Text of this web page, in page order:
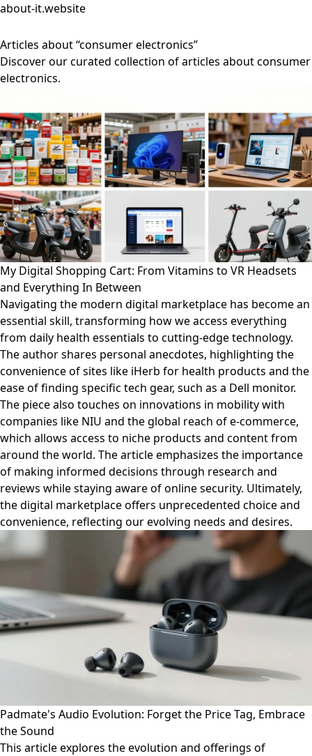
about-it.website
Articles about “consumer electronics”
Discover our curated collection of articles about consumer
electronics.
My Digital Shopping Cart: From Vitamins to VR Headsets
and Everything In Between
Navigating the modern digital marketplace has become an
essential skill, transforming how we access everything
from daily health essentials to cutting-edge technology.
The author shares personal anecdotes, highlighting the
convenience of sites like iHerb for health products and the
ease of finding specific tech gear, such as a Dell monitor.
The piece also touches on innovations in mobility with
companies like NIU and the global reach of e-commerce,
which allows access to niche products and content from
around the world. The article emphasizes the importance
of making informed decisions through research and
reviews while staying aware of online security. Ultimately,
the digital marketplace offers unprecedented choice and
convenience, reflecting our evolving needs and desires.
Padmate's Audio Evolution: Forget the Price Tag, Embrace
the Sound
This article explores the evolution and offerings of